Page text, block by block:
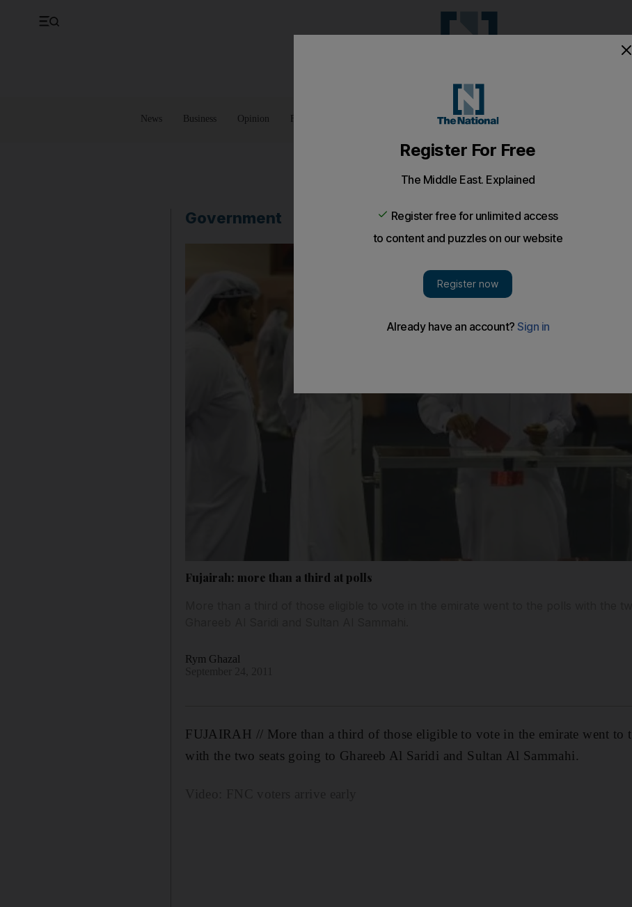
News Business Opinion Culture Lifestyle
UK
Home &
Wellbeing
to article
Government
Fujairah: more than a third at polls
Rym Ghazal
FUJAIRAH // More than a third of those eligible to vote in the emirate went to
with the two seats going to Ghareeb Al Saridi and Sultan Al Sammahi.